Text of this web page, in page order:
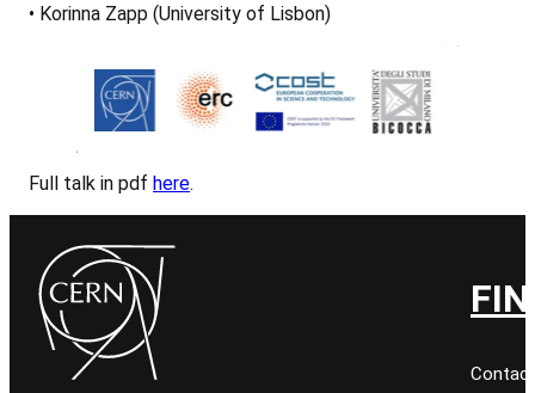
• Korinna Zapp (University of Lisbon)
Full talk in pdf here.